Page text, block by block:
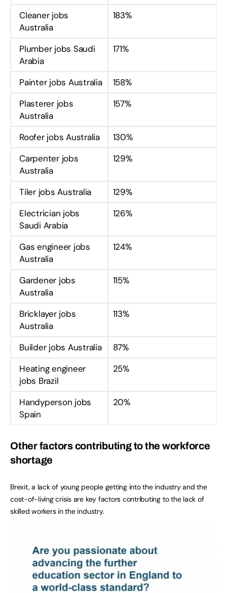
Cleaner jobs
Australia
183%
Plumber jobs Saudi
Arabia
171%
Painter jobs Australia
158%
Plasterer jobs
Australia
157%
Roofer jobs Australia
130%
Carpenter jobs
Australia
129%
Tiler jobs Australia
129%
Electrician jobs
Saudi Arabia
126%
Gas engineer jobs
Australia
124%
Gardener jobs
Australia
115%
Bricklayer jobs
Australia
113%
Builder jobs Australia
87%
Heating engineer
jobs Brazil
25%
Handyperson jobs
Spain
20%
Other factors contributing to the workforce
shortage
Brexit, a lack of young people getting into the industry and the
cost-of-living crisis are key factors contributing to the lack of
skilled workers in the industry.